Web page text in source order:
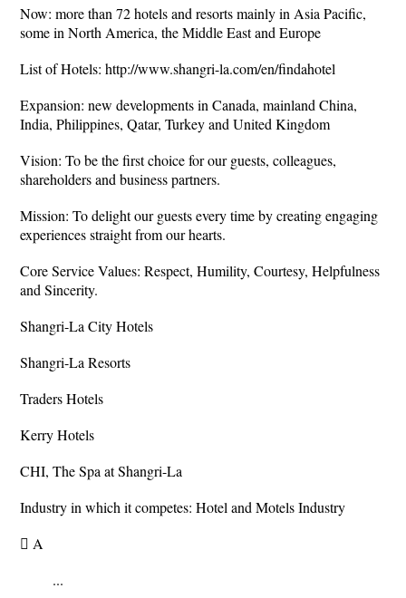
Now: more than 72 hotels and resorts mainly in Asia Pacific,
some in North America, the Middle East and Europe
List of Hotels: http://www.shangri-la.com/en/findahotel
Expansion: new developments in Canada, mainland China,
India, Philippines, Qatar, Turkey and United Kingdom
Vision: To be the first choice for our guests, colleagues,
shareholders and business partners.
Mission: To delight our guests every time by creating engaging
experiences straight from our hearts.
Core Service Values: Respect, Humility, Courtesy, Helpfulness
and Sincerity.
Shangri-La City Hotels
Shangri-La Resorts
Traders Hotels
Kerry Hotels
CHI, The Spa at Shangri-La
Industry in which it competes: Hotel and Motels Industry
 A
...